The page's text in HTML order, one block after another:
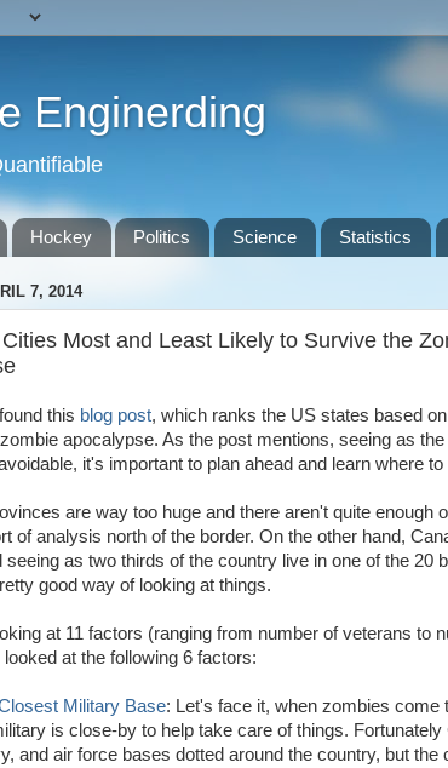
Enginerding
Hockey Politics Science Statistics
7, 2014
Most and Least Likely to Survive the
this blog post, which ranks the US states based
apocalypse. As the post mentions, seeing as
it's important to plan ahead and learn where
are way too huge and there aren't quite enough
of analysis north of the border. On the other hand,
seeing as two thirds of the country live in one of the 20
good way of looking at things.
at 11 factors (ranging from number of veterans to
at the following 6 factors:
Military Base: Let's face it, when zombies come
is close-by to help take care of things.
and air force bases dotted around the country, but the